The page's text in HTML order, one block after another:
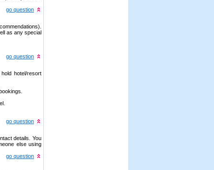
go question
as any special
go question
hotel/resort
go question
details. You
else using
go question